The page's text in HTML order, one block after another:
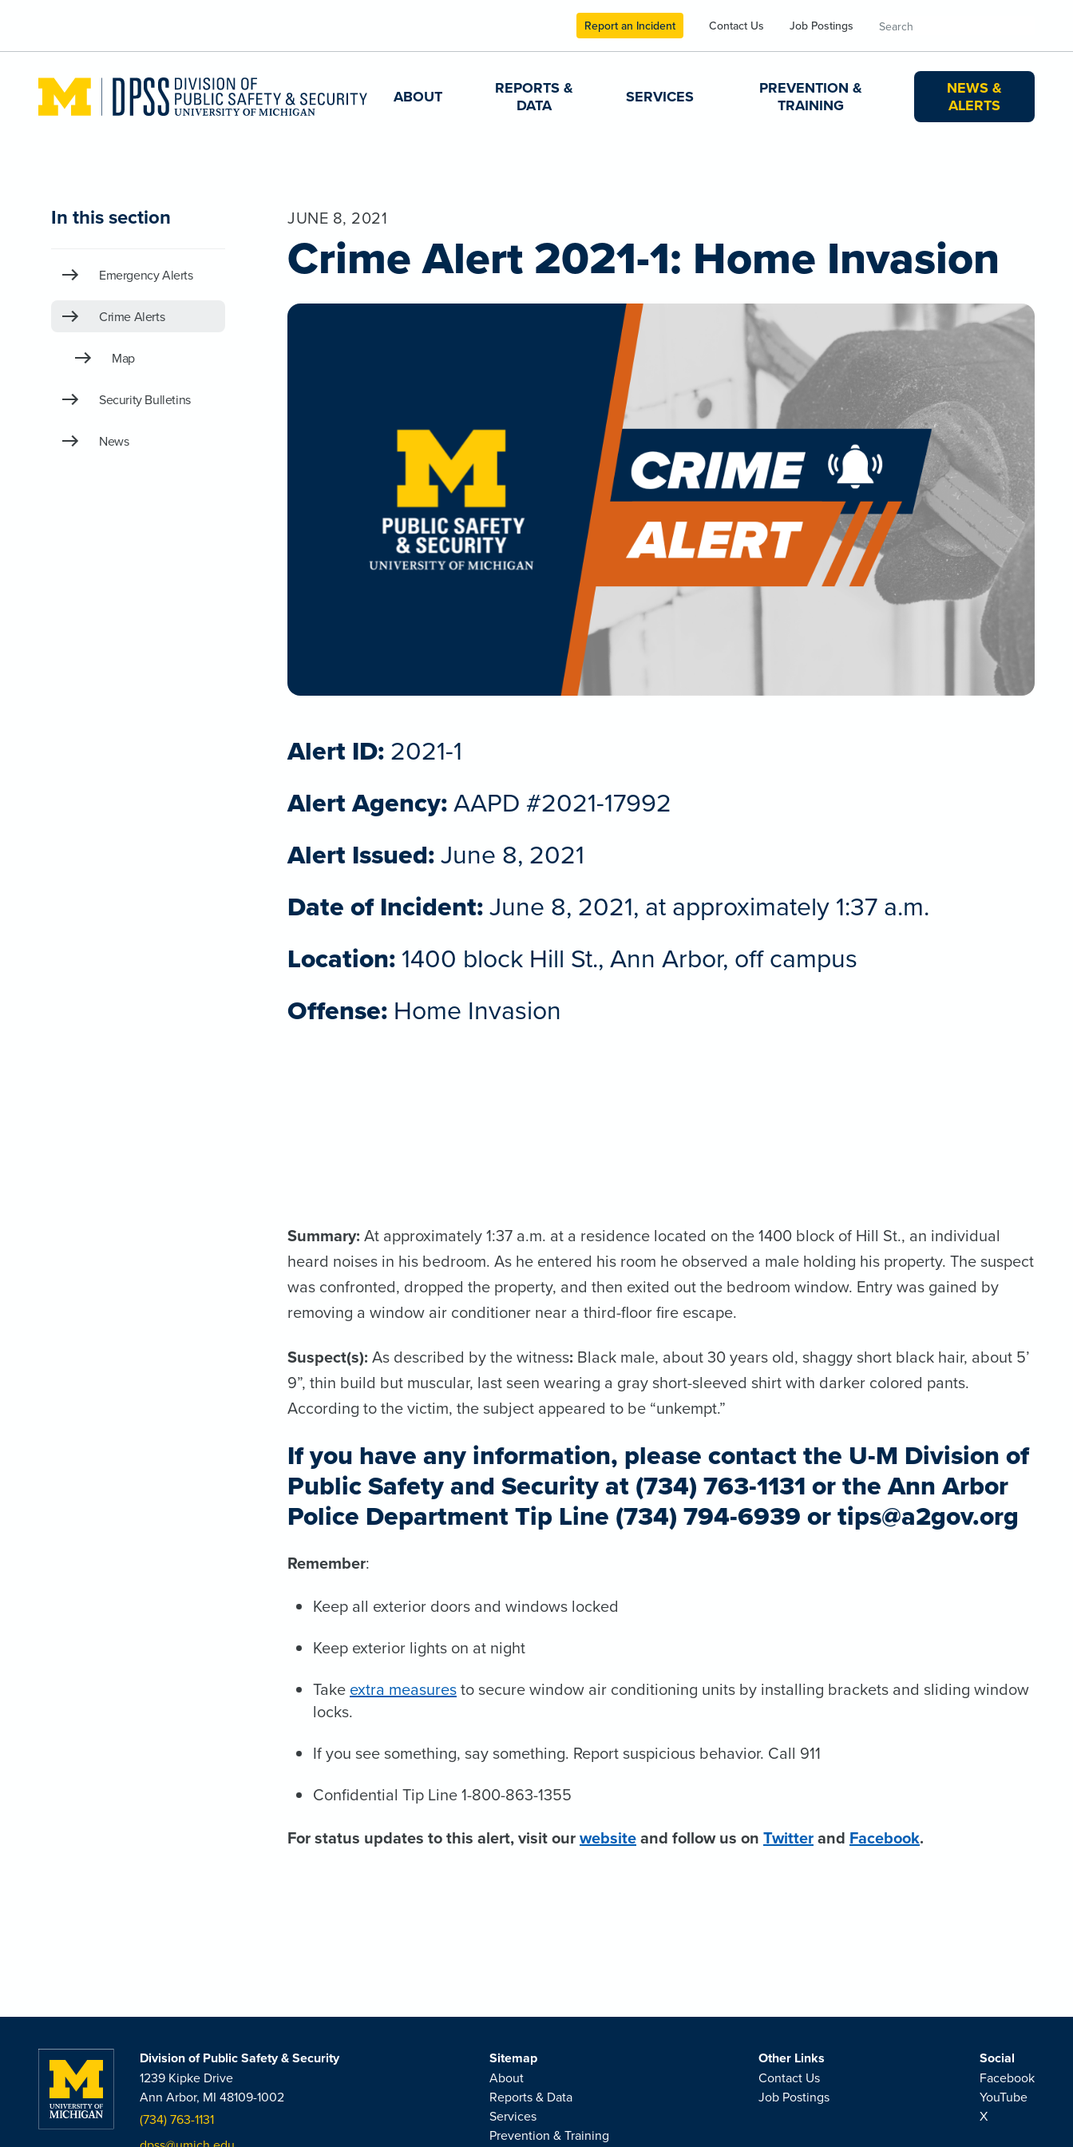
Report an Incident Contact Us Job Postings Search
ABOUT
REPORTS &
DATA
SERVICES
PREVENTION &
TRAINING
NEWS &
ALERTS
In this section
Emergency Alerts
Crime Alerts
Map
Security Bulletins
News
JUNE 8, 2021
Crime Alert 2021-1: Home Invasion
Alert ID: 2021-1
Alert Agency:AAPD #2021-17992
Alert Issued:June 8, 2021
Date of Incident:June 8, 2021, at approximately 1:37 a.m.
Location: 1400 block Hill St., Ann Arbor, off campus
Offense: Home Invasion
Summary: At approximately 1:37 a.m. at a residence located on the 1400 block of Hill St., an individual
heard noises in his bedroom. As he entered his room he observed a male holding his property. The suspect
was confronted, dropped the property, and then exited out the bedroom window. Entry was gained by
removing a window air conditioner near a third-floor fire escape.
Suspect(s): As described by the witness: Black male, about 30 years old, shaggy short black hair, about 5’
9”, thin build but muscular, last seen wearing a gray short-sleeved shirt with darker colored pants.
According to the victim, the subject appeared to be “unkempt.”
If you have any information, please contact the U-M Division of
Public Safety and Security at (734) 763-1131 or the Ann Arbor
Police Department Tip Line (734) 794-6939 or tips@a2gov.org
Remember:
Keep all exterior doors and windows locked
Keep exterior lights on at night
Take extra measuresto secure window air conditioning units by installing brackets and sliding window
locks.
If you see something, say something. Report suspicious behavior. Call 911
Confidential Tip Line 1-800-863-1355
For status updates to this alert, visit ourwebsiteand follow us on Twitterand Facebook.
Division of Public Safety & Security
1239 Kipke Drive
Ann Arbor, MI 48109-1002
(734) 763-1131
Sitemap
About
Reports & Data
Services
Prevention & Training
Other Links
Contact Us
Job Postings
Social
Facebook
YouTube
X